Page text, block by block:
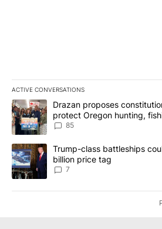
ACTIVE CONVERSATIONS
The following is a list of the most
A trending article titled "Drazan
Drazan proposes
protect Oregon hunting,
85
A trending article titled "Trump-class
Trump-class battleships
billion price tag
7